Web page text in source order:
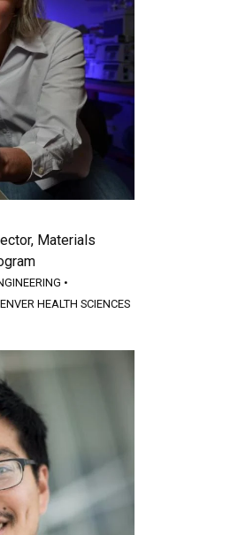
Materials
•
HEALTH SCIENCES